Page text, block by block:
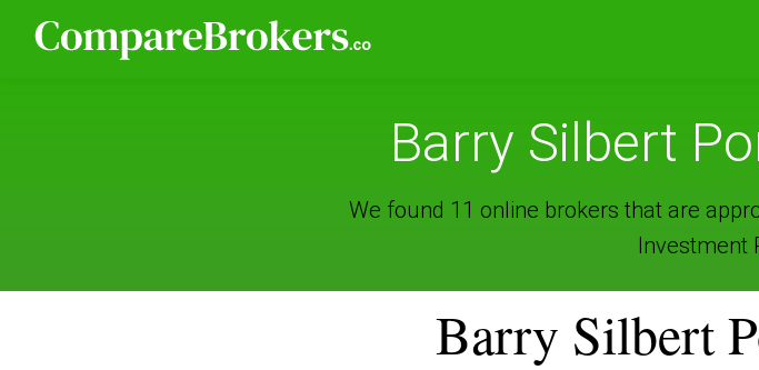
Barry Silbert
We found 11 online brokers that are
Investment
Barry Silbert